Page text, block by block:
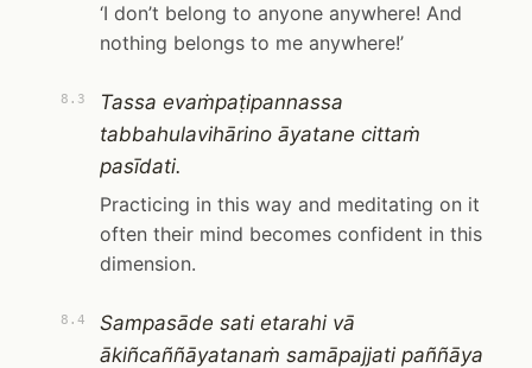
‘I don’t belong to anyone anywhere! And
nothing belongs to me anywhere!’
8.3
Tassa evaṁpaṭipannassa
tabbahulavihārino āyatane cittaṁ
pasīdati.
Practicing in this way and meditating on it
often their mind becomes confident in this
dimension.
8.4
Sampasāde sati etarahi vā
ākiñcaññāyatanaṁ samāpajjati paññāya